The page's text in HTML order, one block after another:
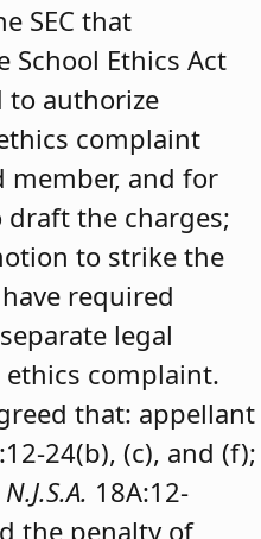
SEC that
School Ethics Act
to authorize
complaint
member, and for
draft the charges;
to strike the
required
legal
complaint.
that: appellant
24(b), (c), and (f);
N.J.S.A. 18A:12-
the penalty of